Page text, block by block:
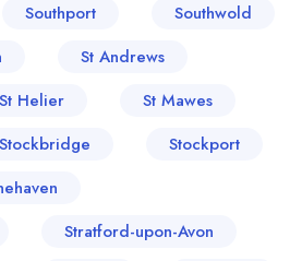
Southport
Southwold
St Andrews
St Helier
St Mawes
Stockbridge
Stockport
Stratford-upon-Avon